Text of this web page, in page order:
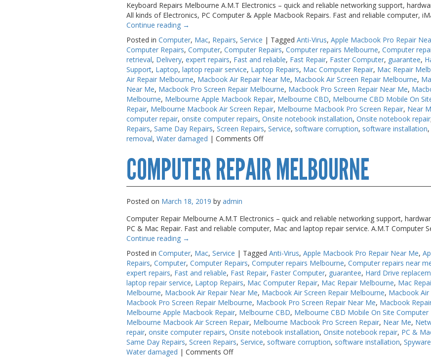
Keyboard Repairs Melbourne A.M.T Electronics – quick and reliable networking support,
All kinds of Electronics, PC Computer & Apple Macbook Repairs. Fast and reliable computer,
Continue reading →
Posted in Computer, Mac, Repairs,Service | Tagged Anti-Virus,Apple Macbook Pro Repair
Computer Repairs,Computer,Computer Repairs,Computer repairs Melbourne,Computer
retrieval, Delivery,expert repairs, Fast and reliable, Fast Repair, Faster Computer, guarantee,
Support, Laptop,laptop repair service, Laptop Repairs, Mac Computer Repair, Mac Repair
Air Repair Melbourne, Macbook Air Repair Near Me, Macbook Air Screen Repair Melbourne,
Near Me, Macbook Pro Screen Repair Melbourne, Macbook Pro Screen Repair Near Me,
Melbourne, Melbourne Apple Macbook Repair, Melbourne CBD, Melbourne CBD Mobile On
Repair, Melbourne Macbook Air Screen Repair, Melbourne Macbook Pro Screen Repair, Near
computer repair,onsite computer repairs,Onsite notebook installation,Onsite notebook repair
Repairs,Same Day Repairs,Screen Repairs,Service, software corruption, software installation
removal,Water damaged | Comments Offon
Repairs
Melbourne
COMPUTER REPAIR MELBOURNE
Posted on March 18, 2019 by admin
Computer Repair Melbourne A.M.T Electronics – quick and reliable networking support,
PC & Mac Repair. Fast and reliable computer, Mac and laptop repair service. A.M.T
Continue reading →
Posted in Computer, Mac,Service | Tagged Anti-Virus,Apple Macbook Pro Repair Near Me,
Repairs,Computer,Computer Repairs,Computer repairs Melbourne,Computer repairs near
expert repairs, Fast and reliable, Fast Repair, Faster Computer, guarantee, Hard Drive
laptop repair service, Laptop Repairs, Mac Computer Repair, Mac Repair Melbourne, Mac
Melbourne, Macbook Air Repair Near Me, Macbook Air Screen Repair Melbourne, Macbook Air
Macbook Pro Screen Repair Melbourne, Macbook Pro Screen Repair Near Me, Macbook
Melbourne Apple Macbook Repair, Melbourne CBD, Melbourne CBD Mobile On Site Computer
Melbourne Macbook Air Screen Repair, Melbourne Macbook Pro Screen Repair, Near Me,
repair,onsite computer repairs,Onsite notebook installation,Onsite notebook repair, PC &
Same Day Repairs,Screen Repairs,Service, software corruption, software installation,
Water damaged | Comments Offon